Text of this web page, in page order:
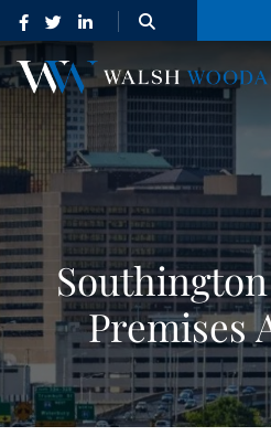
OPEN SITE
Premises